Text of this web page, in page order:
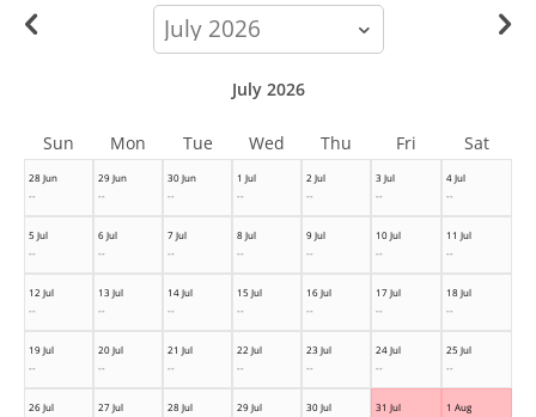
calendar-
month
28 Jun
--
29 Jun
--
30 Jun
--
1 Jul
--
2 Jul
--
3 Jul
--
4 Jul
--
5 Jul
--
6 Jul
--
7 Jul
--
8 Jul
--
9 Jul
--
10 Jul
--
11 Jul
--
12 Jul
--
13 Jul
--
14 Jul
--
15 Jul
--
16 Jul
--
17 Jul
--
18 Jul
--
19 Jul
--
20 Jul
--
21 Jul
--
22 Jul
--
23 Jul
--
24 Jul
--
25 Jul
--
26 Jul
27 Jul
28 Jul
29 Jul
30 Jul
31 Jul
1 Aug
July 2026
Sun Mon Tue Wed Thu Fri Sat